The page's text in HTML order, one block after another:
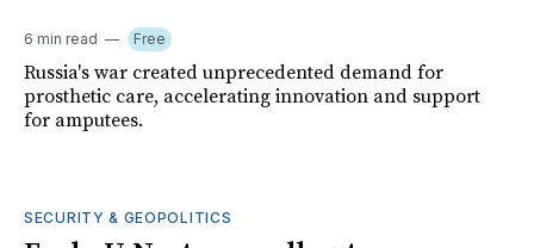
6 min read Free
Russia's war created unprecedented demand for
prosthetic care, accelerating innovation and support
for amputees.
SECURITY & GEOPOLITICS